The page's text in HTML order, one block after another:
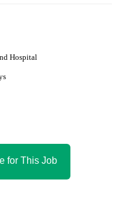
MAGAZICA
Hospital
for This Job